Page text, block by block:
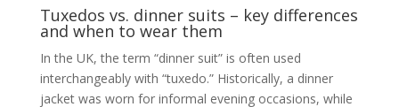
Tuxedos vs. dinner suits – key differences
and when to wear them
In the UK, the term “dinner suit” is often used
interchangeably with “tuxedo.” Historically, a dinner
jacket was worn for informal evening occasions, while